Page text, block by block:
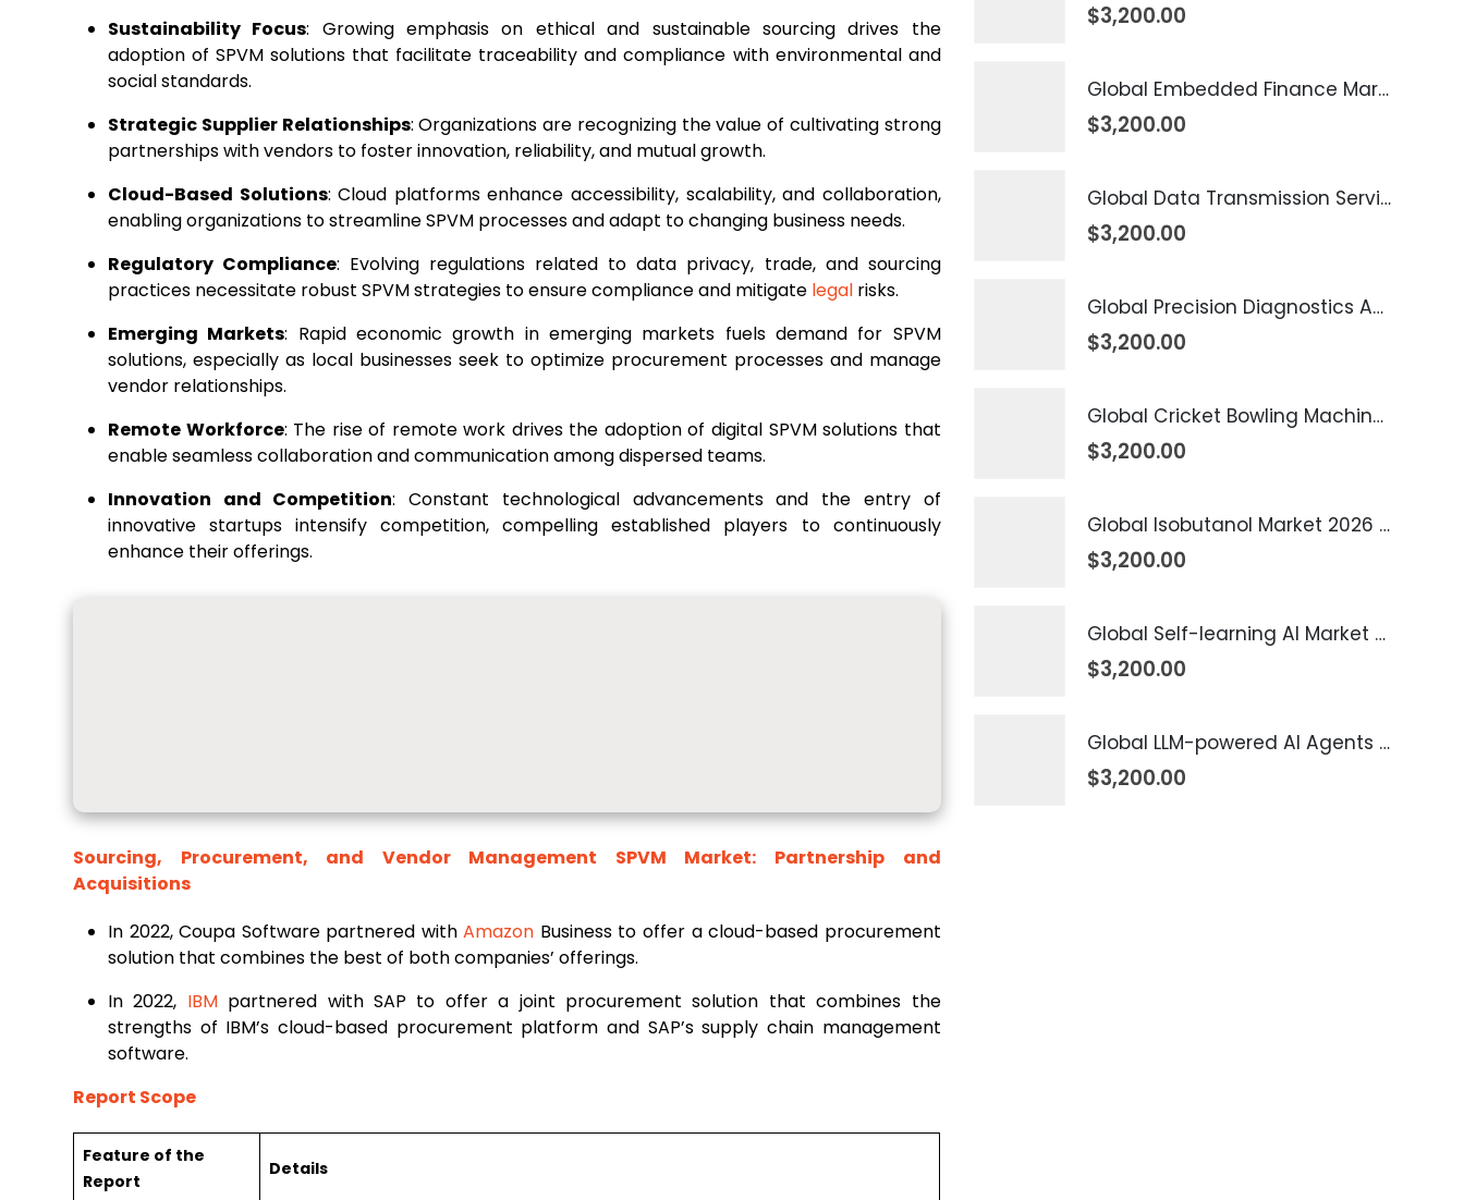
Sustainability Focus: Growing emphasis on ethical and sustainable sourcing drives the
adoption of SPVM solutions that facilitate traceability and compliance with environmental and
social standards.
Strategic Supplier Relationships: Organizations are recognizing the value of cultivating strong
partnerships with vendors to foster innovation, reliability, and mutual growth.
Cloud-Based Solutions: Cloud platforms enhance accessibility, scalability, and collaboration,
enabling organizations to streamline SPVM processes and adapt to changing business needs.
Regulatory Compliance: Evolving regulations related to data privacy, trade, and sourcing
practices necessitate robust SPVM strategies to ensure compliance and mitigate legal risks.
Emerging Markets: Rapid economic growth in emerging markets fuels demand for SPVM
solutions, especially as local businesses seek to optimize procurement processes and manage
vendor relationships.
Remote Workforce: The rise of remote work drives the adoption of digital SPVM solutions that
enable seamless collaboration and communication among dispersed teams.
Innovation and Competition: Constant technological advancements and the entry of
innovative startups intensify competition, compelling established players to continuously
enhance their offerings.
Sourcing, Procurement, and Vendor Management SPVM Market: Partnership and
Acquisitions
In 2022, Coupa Software partnered withAmazon Business to offer a cloud-based procurement
solution that combines the best of both companies’ offerings.
In 2022, IBMpartnered with SAP to offer a joint procurement solution that combines the
strengths of IBM’s cloud-based procurement platform and SAP’s supply chain management
software.
Report Scope
Feature of the
Report
Details
$3,200.00
Global Embedded Finance Market 2026 – 2035
$3,200.00
Global Data Transmission Service Market 2026 – 2035
$3,200.00
Global Precision Diagnostics And Medicine Market 2026 – 2035
$3,200.00
Global Cricket Bowling Machine Market 2026 – 2035
$3,200.00
Global Isobutanol Market 2026 – 2035
$3,200.00
Global Self-learning AI Market 2026 – 2035
$3,200.00
Global LLM-powered AI Agents Market 2026 – 2035
$3,200.00